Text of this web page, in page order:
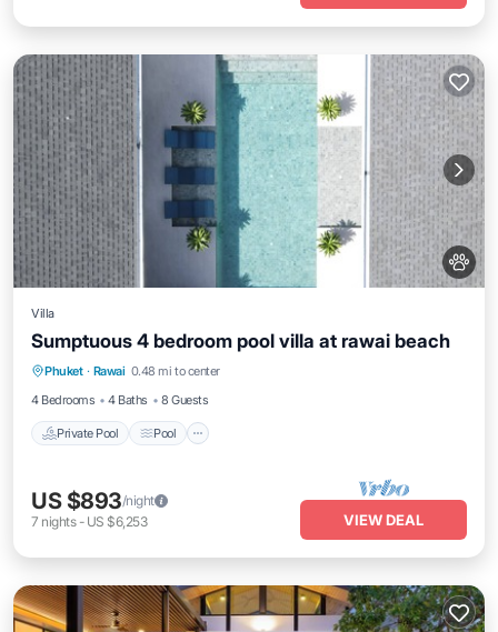
Villa
Sumptuous 4 bedroom pool villa at rawai beach
Phuket · Rawai 0.48 mi to center
4 Bedrooms
4 Baths 8 Guests
Private Pool Pool
Private Pool Pool
Kitchen
Air Conditioner
US $893/night
7 nights- US $6,253 VIEW DEAL